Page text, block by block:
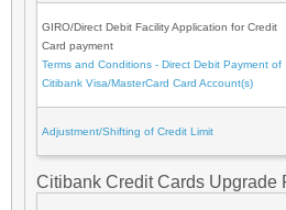
GIRO/Direct Debit Facility Application for Credit
Card payment
Terms and Conditions - Direct Debit Payment of
Citibank Visa/MasterCard Card Account(s)
Adjustment/Shifting of Credit Limit
Citibank Credit Cards Upgrade